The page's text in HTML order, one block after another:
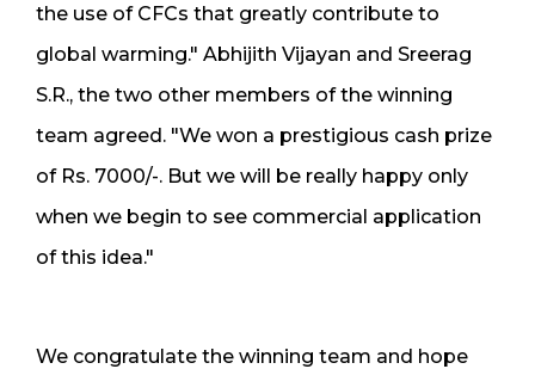
the use of CFCs that greatly contribute to
global warming." Abhijith Vijayan and Sreerag
S.R., the two other members of the winning
team agreed. "We won a prestigious cash prize
of Rs. 7000/-. But we will be really happy only
when we begin to see commercial application
of this idea."
We congratulate the winning team and hope